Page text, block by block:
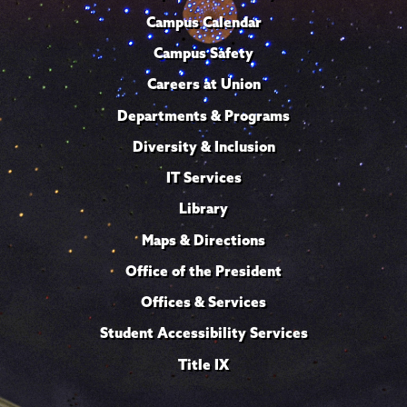
Campus Calendar
Campus Safety
Careers at Union
Departments & Programs
Diversity & Inclusion
IT Services
Library
Maps & Directions
Office of the President
Offices & Services
Student Accessibility Services
Title IX